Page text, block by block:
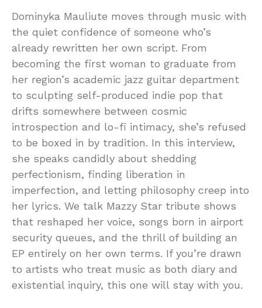
Dominyka Mauliute moves through music with
the quiet confidence of someone who’s
already rewritten her own script. From
becoming the first woman to graduate from
her region’s academic jazz guitar department
to sculpting self-produced indie pop that
drifts somewhere between cosmic
introspection and lo-fi intimacy, she’s refused
to be boxed in by tradition. In this interview,
she speaks candidly about shedding
perfectionism, finding liberation in
imperfection, and letting philosophy creep into
her lyrics. We talk Mazzy Star tribute shows
that reshaped her voice, songs born in airport
security queues, and the thrill of building an
EP entirely on her own terms. If you’re drawn
to artists who treat music as both diary and
existential inquiry, this one will stay with you.